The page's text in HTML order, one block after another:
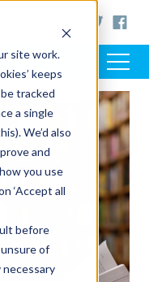
site work.
keeps
tracked
a single
We’d also
and
you use
‘Accept all
before
of
necessary